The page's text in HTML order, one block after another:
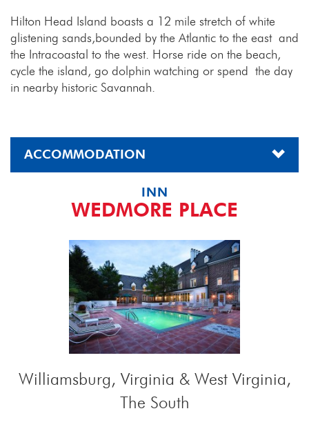
Hilton Head Island boasts a 12 mile stretch of white
glistening sands,bounded by the Atlantic to the east and
the Intracoastal to the west. Horse ride on the beach,
cycle the island, go dolphin watching or spend the day
in nearby historic Savannah.
ACCOMMODATION
INN
WEDMORE PLACE
Williamsburg, Virginia & West Virginia,
The South